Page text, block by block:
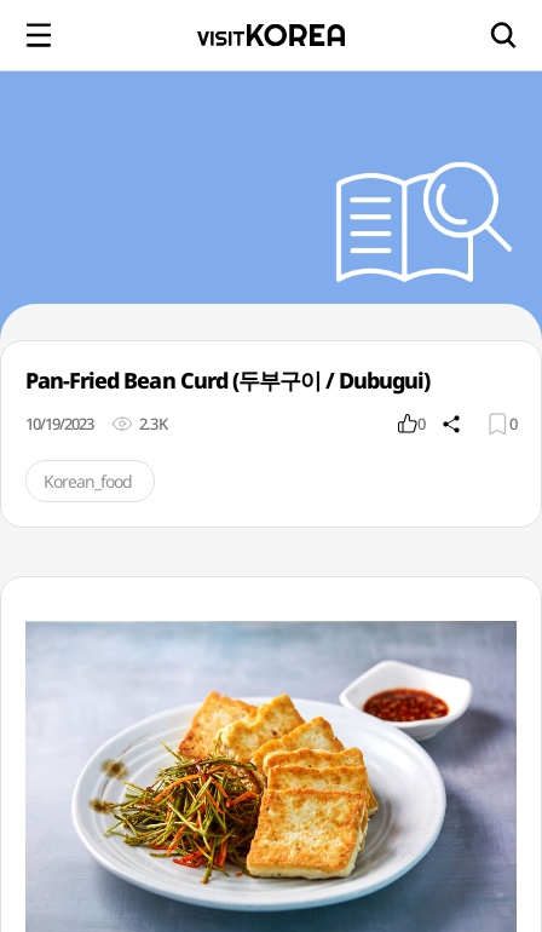
Pan-Fried Bean Curd (두부구이 / Dubugui)
10/19/2023 2.3K 0 0
Korean_food